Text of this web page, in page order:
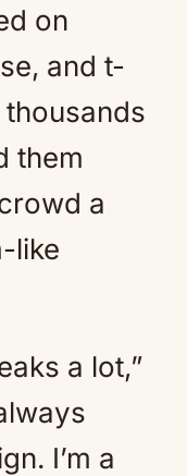
on
and t-
them
a
like
a lot,”
I’m a